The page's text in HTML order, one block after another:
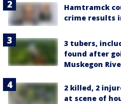
Hamtramck
crime results
3 tubers,
found after
Muskegon
2 killed, 2
at scene of